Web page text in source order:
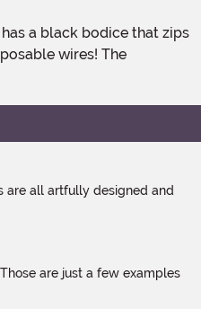
wires! The
are all artfully designed and
are just a few examples